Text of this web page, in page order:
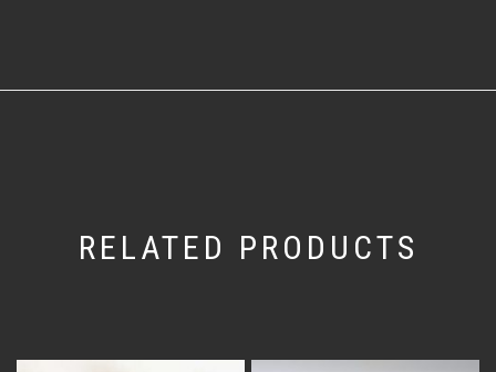
RELATED PRODUCTS